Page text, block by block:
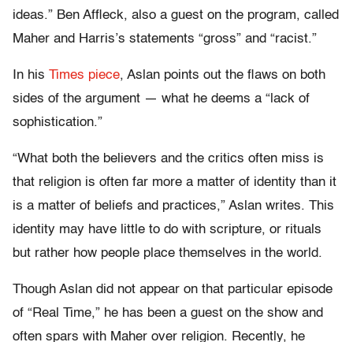
ideas.” Ben Affleck, also a guest on the program, called
Maher and Harris’s statements “gross” and “racist.”
In his Times piece, Aslan points out the flaws on both
sides of the argument — what he deems a “lack of
sophistication.”
“What both the believers and the critics often miss is
that religion is often far more a matter of identity than it
is a matter of beliefs and practices,” Aslan writes. This
identity may have little to do with scripture, or rituals
but rather how people place themselves in the world.
Though Aslan did not appear on that particular episode
of “Real Time,” he has been a guest on the show and
often spars with Maher over religion. Recently, he